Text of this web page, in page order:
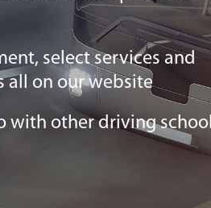
select services and
all on our website
with other driving